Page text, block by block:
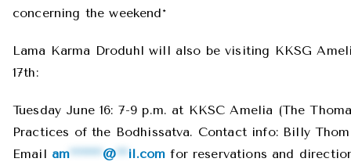
concerning the weekend*
Lama Karma Droduhl will also be visiting KKSG
17th:
Tuesday June 16: 7-9 p.m. at KKSC Amelia (The
Practices of the Bodhissatva. Contact info: Billy
Email am********@***il.com for reservations and